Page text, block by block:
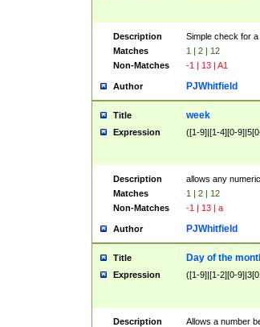
Description
Simple check for
Matches
1 | 2 | 12
Non-Matches
-1 | 13 | A1
Author PJWhitfield
Title week
Expression ([1-9]|[1-4][0-
Description
allows any
Matches
1 | 2 | 12
Non-Matches
-1 | 13 | a
Author PJWhitfield
Title Day of the
Expression ([1-9]|[1-2][0-
Description
Allows a number